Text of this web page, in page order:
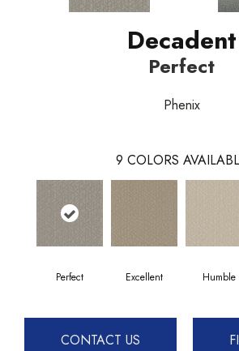
Decadent
Perfect
Phenix
9 COLORS
Perfect Excellent Humble
CONTACT US